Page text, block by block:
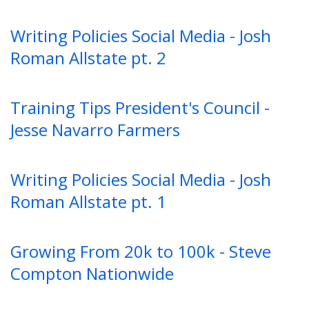
Writing Policies Social Media - Josh
Roman Allstate pt. 2
Training Tips President's Council -
Jesse Navarro Farmers
Writing Policies Social Media - Josh
Roman Allstate pt. 1
Growing From 20k to 100k - Steve
Compton Nationwide